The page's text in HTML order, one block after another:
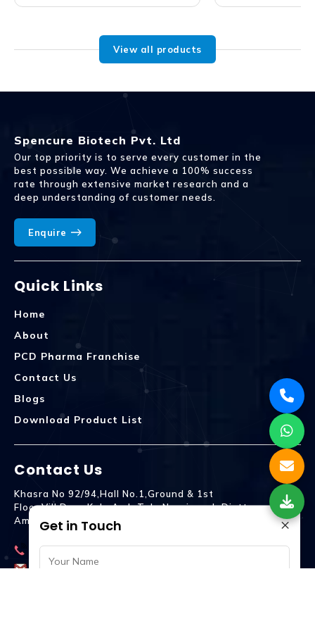
View all products
Spencure Biotech Pvt. Ltd
Our top priority is to serve every customer in the
best possible way. We achieve a 100% success
rate through extensive market research and a
deep understanding of customer needs.
Enquire
Quick Links
Home
About
PCD Pharma Franchise
Contact Us
Blogs
Download Product List
Contact Us
Khasra No 92/94,Hall No.1,Ground & 1st
Floor,Vill.Dera,Kala Amb Teh. Naraingarh Distt.
Ambala - 134203
9992809755
spencurebiotech@gmail.com
×
Get in Touch